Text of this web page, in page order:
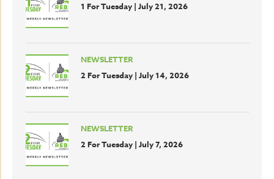
1 For Tuesday | July 21, 2026
NEWSLETTER
2 For Tuesday | July 14, 2026
NEWSLETTER
2 For Tuesday | July 7, 2026